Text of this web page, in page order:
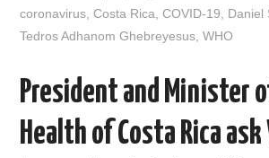
k
n
coronavirus ,Costa Rica ,COVID-19 Daniel
Tedros Adhanom Ghebreyesus ,WHO
President and Minister
Health of Costa Rica ask